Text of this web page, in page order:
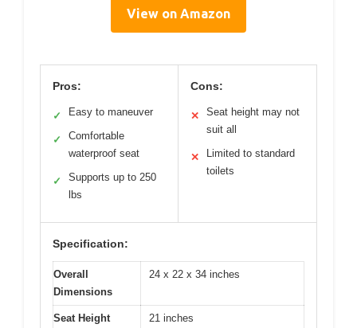
View on Amazon
Pros:
✓ Easy to maneuver
✓
Comfortable
waterproof seat
✓
Supports up to 250
lbs
Cons:
✕
Seat height may not
suit all
✕
Limited to standard
toilets
Specification:
Overall
Dimensions
24 x 22 x 34 inches
Seat Height
21 inches